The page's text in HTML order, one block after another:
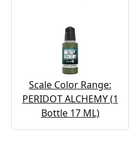
Scale Color Range:
PERIDOT ALCHEMY (1
Bottle 17 ML)